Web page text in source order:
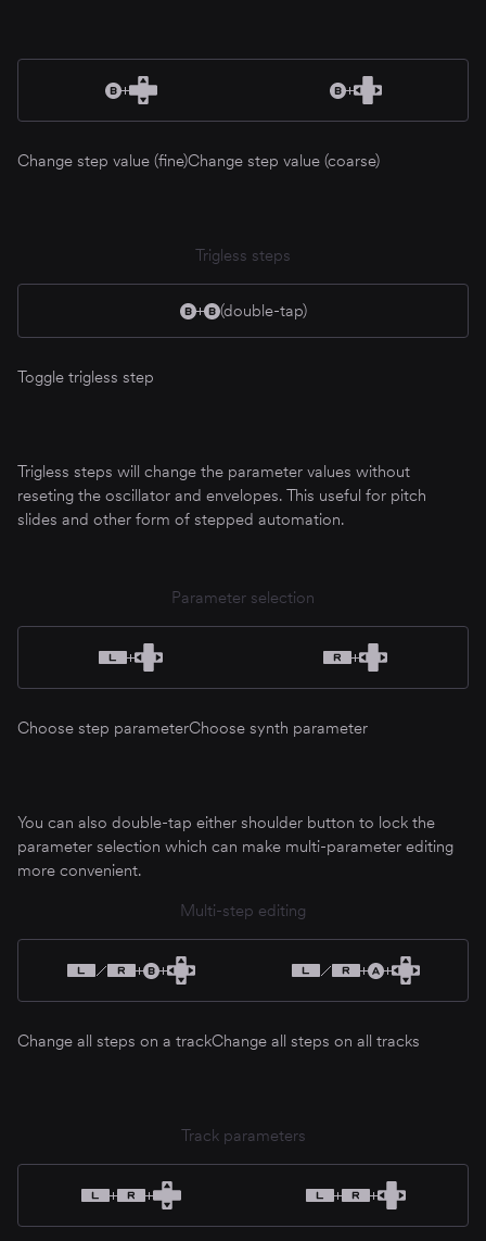
Change step value (fine)Change step value (coarse)
Trigless steps
(double-tap)
Toggle trigless step
Trigless steps will change the parameter values without
reseting the oscillator and envelopes. This useful for pitch
slides and other form of stepped automation.
Parameter selection
Choose step parameterChoose synth parameter
You can also double-tap either shoulder button to lock the
parameter selection which can make multi-parameter editing
more convenient.
Multi-step editing
Change all steps on a trackChange all steps on all tracks
Track parameters